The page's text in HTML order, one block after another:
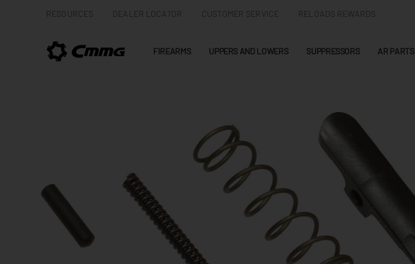
RESOURCES DEALER LOCATOR CUSTOMER SERVICE RELOADS REWARDS
FIREARMS UPPERS AND LOWERS SUPPRESSORS AR PARTS